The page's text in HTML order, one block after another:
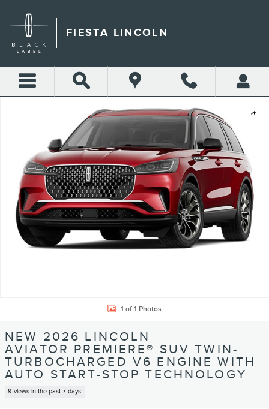
FIESTA LINCOLN
Share
1 of 1 Photos
NEW 2026 LINCOLN
AVIATOR PREMIERE® SUV TWIN-
TURBOCHARGED V6 ENGINE WITH
AUTO START-STOP TECHNOLOGY
9 views in the past 7 days